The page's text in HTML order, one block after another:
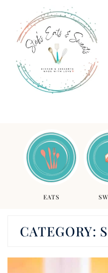
EATS
CATEGORY: